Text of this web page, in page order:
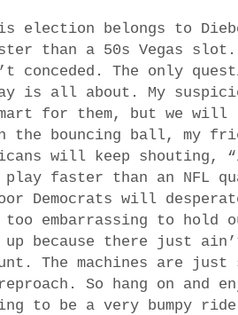
election belongs to
than a 50s Vegas slot.
conceded. The only
is all about. My
for them, but we will
the bouncing ball, my
will keep shouting,
faster than an NFL
Democrats will
embarrassing to hold
because there just
The machines are
So hang on and
to be a very bumpy